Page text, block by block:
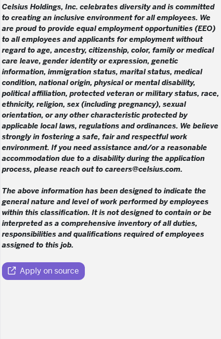
Celsius Holdings, Inc. celebrates diversity and is committed
to creating an inclusive environment for all employees. We
are proud to provide equal employment opportunities (EEO)
to all employees and applicants for employment without
regard to age, ancestry, citizenship, color, family or medical
care leave, gender identity or expression, genetic
information, immigration status, marital status, medical
condition, national origin, physical or mental disability,
political affiliation, protected veteran or military status, race,
ethnicity, religion, sex (including pregnancy), sexual
orientation, or any other characteristic protected by
applicable local laws, regulations and ordinances. We believe
strongly in fostering a safe, fair and respectful work
environment. If you need assistance and/or a reasonable
accommodation due to a disability during the application
process, please reach out to careers@celsius.com.
The above information has been designed to indicate the
general nature and level of work performed by employees
within this classification. It is not designed to contain or be
interpreted as a comprehensive inventory of all duties,
responsibilities and qualifications required of employees
assigned to this job.
Apply on source